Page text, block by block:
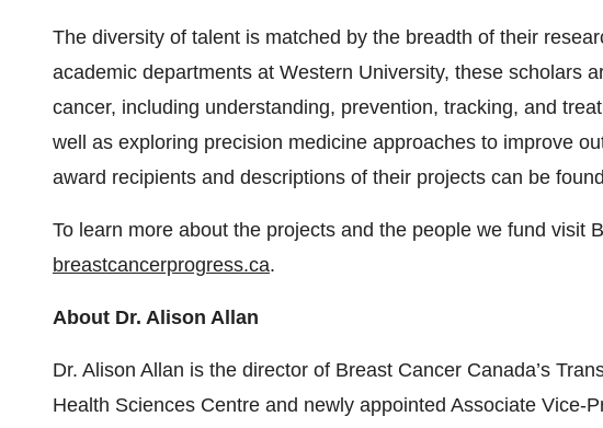
The diversity of talent is matched by the breadth of their
academic departments at Western University, these scholars
cancer, including understanding, prevention, tracking, and
well as exploring precision medicine approaches to improve
award recipients and descriptions of their projects can be
To learn more about the projects and the people we fund visit
breastcancerprogress.ca.
About Dr. Alison Allan
Dr. Alison Allan is the director of Breast Cancer Canada’s
Health Sciences Centre and newly appointed Associate Vice-